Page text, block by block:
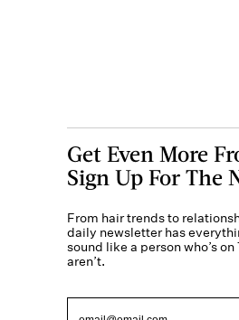
Get Even More
Sign Up For The
From hair trends to
daily newsletter has
sound like a person who’s
aren’t.